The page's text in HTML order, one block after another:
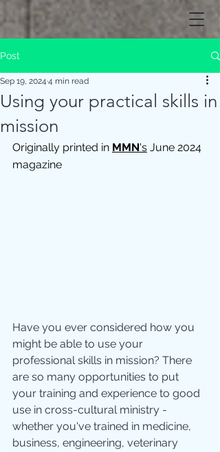
Post
Using your practical skills in
mission
Sep 19, 2024 4 min read
Originally printed in MMN's June 2024
magazine
Have you ever considered how you
might be able to use your
professional skills in mission? There
are so many opportunities to put
your training and experience to good
use in cross-cultural ministry -
whether you've trained in medicine,
business, engineering, veterinary